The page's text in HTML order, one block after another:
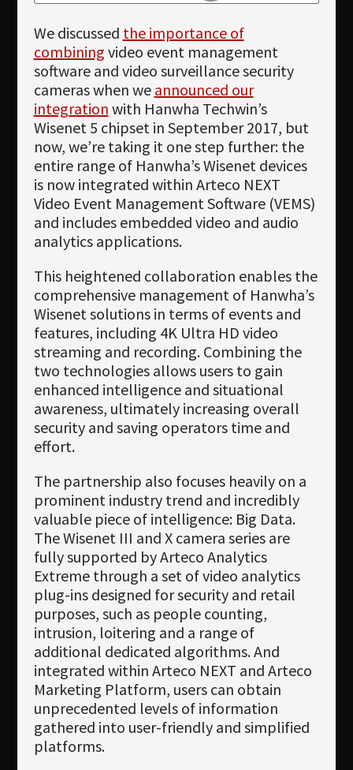
Languages
SearchWe discussed the importance of
combining video event management
software and video surveillance security
cameras when we announced our
integration with Hanwha Techwin’s
Wisenet 5 chipset in September 2017, but
now, we’re taking it one step further: the
entire range of Hanwha’s Wisenet devices
is now integrated within Arteco NEXT
Video Event Management Software (VEMS)
and includes embedded video and audio
analytics applications.
This heightened collaboration enables the
comprehensive management of Hanwha’s
Wisenet solutions in terms of events and
features, including 4K Ultra HD video
streaming and recording. Combining the
two technologies allows users to gain
enhanced intelligence and situational
awareness, ultimately increasing overall
security and saving operators time and
effort.
The partnership also focuses heavily on a
prominent industry trend and incredibly
valuable piece of intelligence: Big Data.
The Wisenet III and X camera series are
fully supported by Arteco Analytics
Extreme through a set of video analytics
plug-ins designed for security and retail
purposes, such as people counting,
intrusion, loitering and a range of
additional dedicated algorithms. And
integrated within Arteco NEXT and Arteco
Marketing Platform, users can obtain
unprecedented levels of information
gathered into user-friendly and simplified
platforms.